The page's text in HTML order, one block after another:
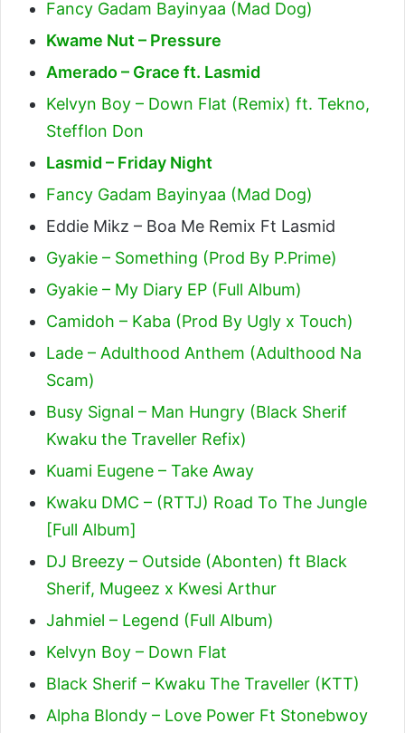
Fancy Gadam Bayinyaa (Mad Dog)
Kwame Nut – Pressure
Amerado – Grace ft. Lasmid
Kelvyn Boy – Down Flat (Remix) ft. Tekno,
Stefflon Don
Lasmid – Friday Night
Fancy Gadam Bayinyaa (Mad Dog)
Eddie Mikz – Boa Me Remix Ft Lasmid
Gyakie – Something (Prod By P.Prime)
Gyakie – My Diary EP (Full Album)
Camidoh – Kaba (Prod By Ugly x Touch)
Lade – Adulthood Anthem (Adulthood Na
Scam)
Busy Signal – Man Hungry (Black Sherif
Kwaku the Traveller Refix)
Kuami Eugene – Take Away
Kwaku DMC – (RTTJ) Road To The Jungle
[Full Album]
DJ Breezy – Outside (Abonten) ft Black
Sherif, Mugeez x Kwesi Arthur
Jahmiel – Legend (Full Album)
Kelvyn Boy – Down Flat
Black Sherif – Kwaku The Traveller (KTT)
Alpha Blondy – Love Power Ft Stonebwoy